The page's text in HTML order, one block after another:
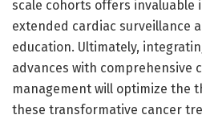
scale cohorts offers invaluable
extended cardiac surveillance
education. Ultimately,
advances with comprehensive
management will optimize the
these transformative cancer